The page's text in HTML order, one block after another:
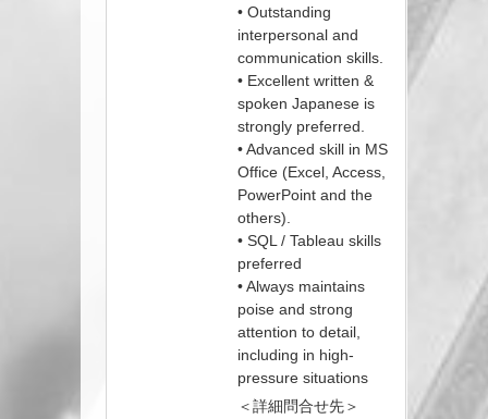
• Outstanding
interpersonal and
communication skills.
• Excellent written &
spoken Japanese is
strongly preferred.
• Advanced skill in MS
Office (Excel, Access,
PowerPoint and the
others).
• SQL / Tableau skills
preferred
• Always maintains
poise and strong
attention to detail,
including in high-
pressure situations
＜詳細問合せ先＞